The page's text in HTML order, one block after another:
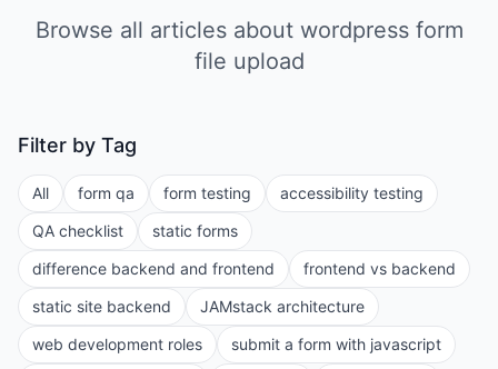
Browse all articles about wordpress form
file upload
Filter by Tag
All form qa form testing
accessibility testing
QA checklist
static forms
difference backend and frontend
frontend vs backend
static site backend
JAMstack architecture
web development roles
submit a form with javascript